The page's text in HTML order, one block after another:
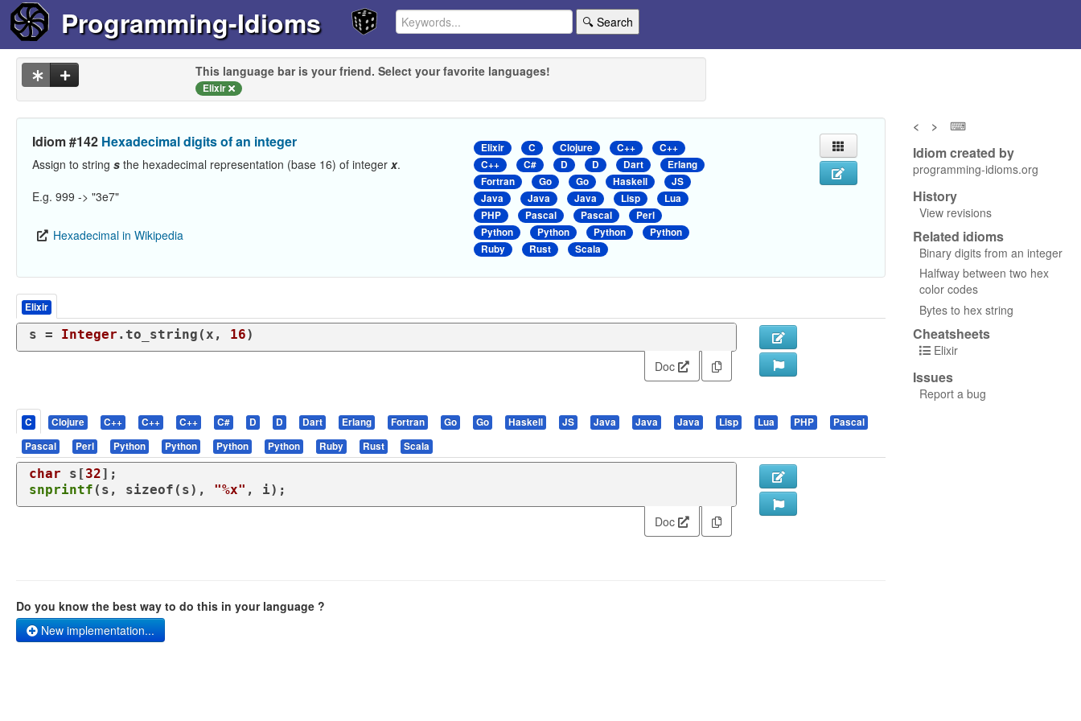
Programming-Idioms 🔍 Search
This language bar is your friend. Select your favorite languages!
Elixir
Idiom #142 Hexadecimal digits of an integer
Assign to string s the hexadecimal representation (base 16) of integer x.
E.g. 999 -> "3e7"
Hexadecimal in Wikipedia
Elixir C Clojure C++
C++
C++
C# D D Dart
Erlang
Fortran
Go Go Haskell
JS
Java
Java Java Lisp
Lua
PHP
Pascal Pascal
Perl
Python
Python Python
Python
Ruby
Rust Scala
Elixir
s = Integer .to_string(x, 16)
Doc
C Clojure C++ C++ C++ C# D D Dart Erlang Fortran Go Go Haskell JS Java Java Java Lisp Lua PHP
Pascal
Pascal
Perl Python Python Python Python Ruby Rust Scala
char s[32
snprintf (s, sizeof (s), "%x" , i);
Doc
Do you know the best way to do this in your language ?
New implementation...
< > ⌨
Idiom created by
programming-idioms.org
History
View revisions
Related idioms
Binary digits from an integer
Halfway between two hex
color codes
Bytes to hex string
Cheatsheets
Elixir
Issues
Report a bug